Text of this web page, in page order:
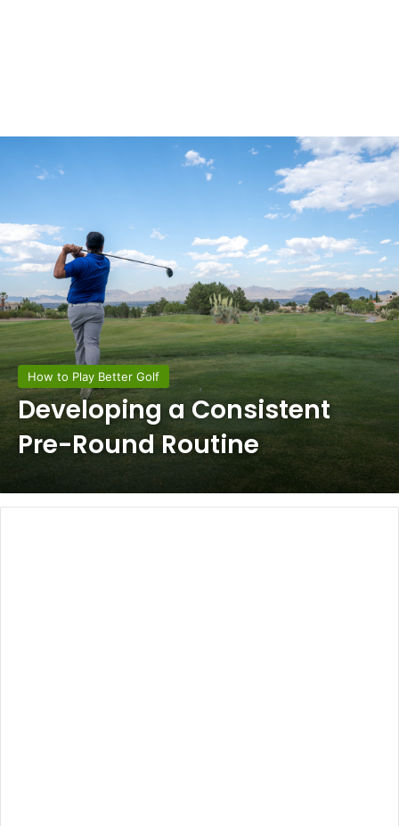
How to Play Better Golf
Developing a Consistent
Pre-Round Routine